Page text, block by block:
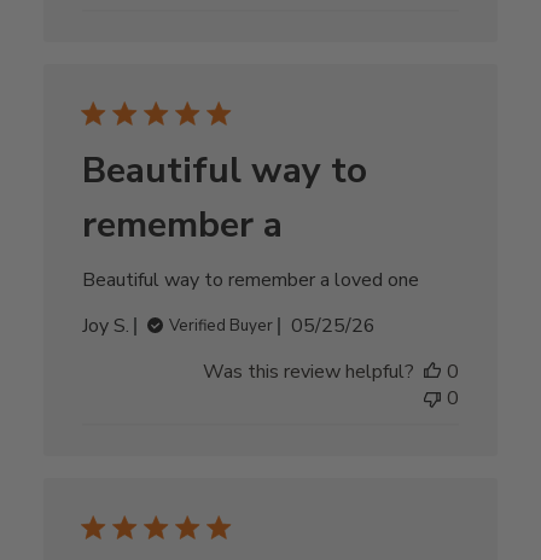
Beautiful way to
remember a
Beautiful way to remember a loved one
Joy S.
Verified Buyer
Published
05/25/26
Was this review helpful?
0
0